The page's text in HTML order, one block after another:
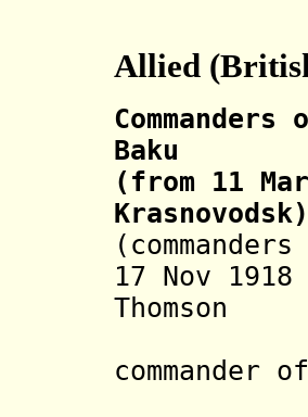
Allied
Baku
(from 11
Krasnovodsk)
17 Nov
Thomson
commander of